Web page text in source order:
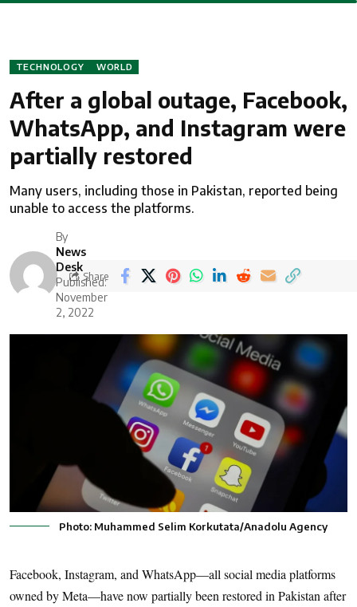
TECHNOLOGY WORLD
After a global outage, Facebook,
WhatsApp, and Instagram were
partially restored
Many users, including those in Pakistan, reported being
unable to access the platforms.
By
News
Desk
Published:
November
2, 2022
Share
Photo: Muhammed Selim Korkutata/Anadolu Agency
Facebook, Instagram, and WhatsApp—all social media platforms
owned by Meta—have now partially been restored in Pakistan after